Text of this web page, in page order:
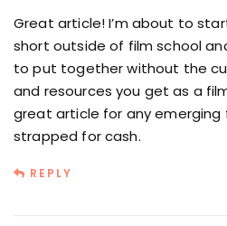
Great article! I’m about to
short outside of film school
to put together without the
and resources you get as a
great article for any emerging
strapped for cash.
REPLY